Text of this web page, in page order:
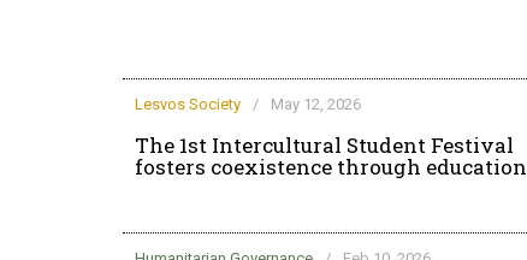
Lesvos Society / May 12, 2026
The 1st Intercultural Student Festival
fosters coexistence through education